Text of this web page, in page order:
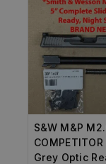
S&W M&P
Grey Optic